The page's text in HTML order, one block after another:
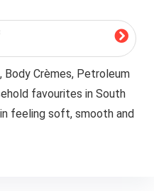
Body Crèmes, Petroleum
favourites in South
feeling soft, smooth and